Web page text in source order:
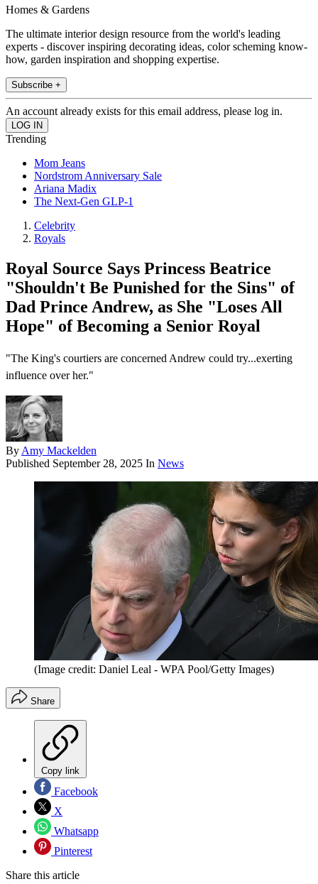
Homes & Gardens
The ultimate interior design resource from the world's leading
experts - discover inspiring decorating ideas, color scheming know-
how, garden inspiration and shopping expertise.
Subscribe +
An account already exists for this email address, please log in.
Trending
Mom Jeans
Nordstrom Anniversary Sale
Ariana Madix
The Next-Gen GLP-1
Celebrity
Royals
Royal Source Says Princess Beatrice
"Shouldn't Be Punished for the Sins" of
Dad Prince Andrew, as She "Loses All
Hope" of Becoming a Senior Royal
"The King's courtiers are concerned Andrew could try...exerting
influence over her."
By Amy Mackelden
Published September 28, 2025 In News
(Image credit: Daniel Leal - WPA Pool/Getty Images)
Share
Copy link
Facebook
X
Whatsapp
Pinterest
Share this article